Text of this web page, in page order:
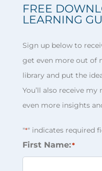
FREE
LEARNING
Sign up below to
get even more out of
library and put the
You’ll also receive
even more insights
"*" indicates required
First Name:*